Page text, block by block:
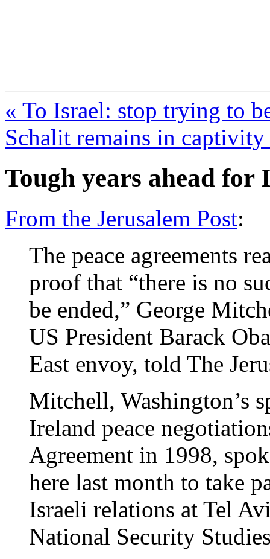
« To Israel: stop trying to
Schalit remains in
Tough years ahead for
From the Jerusalem Post:
The peace agreements
proof that “there is no
be ended,” George
US President Barack
East envoy, told The
Mitchell, Washington’s
Ireland peace
Agreement in 1998,
here last month to take
Israeli relations at Tel
National Security